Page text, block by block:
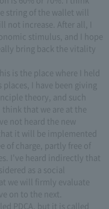
string of the wallet will
not increase. After all, I
stimulus, and I hope
bring back the vitality
is the place where I held
I have been giving
theory, and such
that we are at the
not heard the new
it will be implemented
of charge, partly free of
I've heard indirectly that
as a social
we will firmly evaluate
on to the next.
PDCA, but it is called